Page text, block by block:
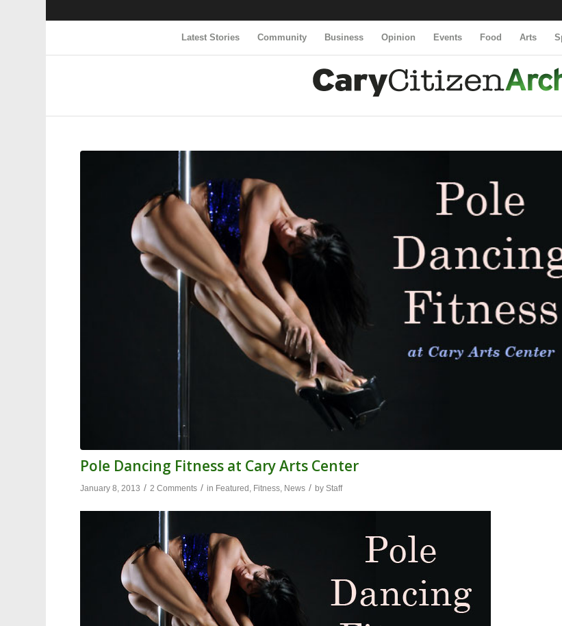
Latest Stories Community Business Opinion Events Food Arts
Pole Dancing Fitness at Cary Arts Center
January 8, 2013 / 2 Comments / in Featured, Fitness, News / byStaff